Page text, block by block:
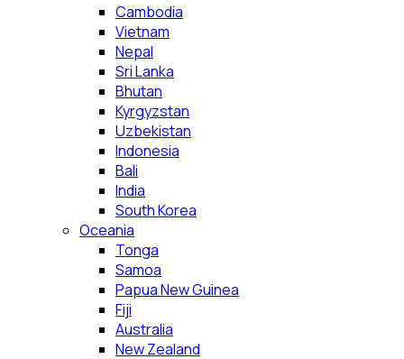
Cambodia
Vietnam
Nepal
Sri Lanka
Bhutan
Kyrgyzstan
Uzbekistan
Indonesia
Bali
India
South Korea
Oceania
Tonga
Samoa
Papua New Guinea
Fiji
Australia
New Zealand